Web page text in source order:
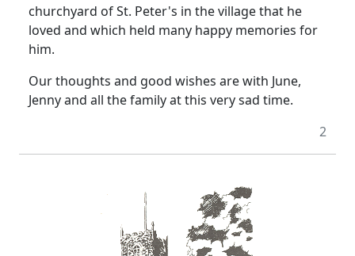
churchyard of St. Peter's in the village that he
loved and which held many happy memories for
him.
Our thoughts and good wishes are with June,
Jenny and all the family at this very sad time.
2